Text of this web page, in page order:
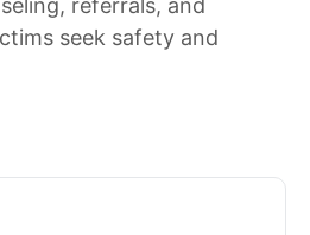
referrals, and
seek safety and